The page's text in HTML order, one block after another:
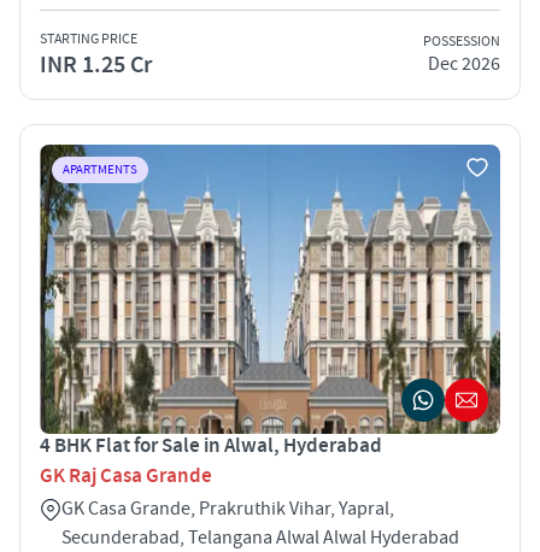
STARTING PRICE
INR 1.25 Cr
POSSESSION
Dec 2026
APARTMENTS
4 BHK Flat for Sale in Alwal, Hyderabad
GK Raj Casa Grande
GK Casa Grande, Prakruthik Vihar, Yapral,
Secunderabad, Telangana Alwal Alwal Hyderabad